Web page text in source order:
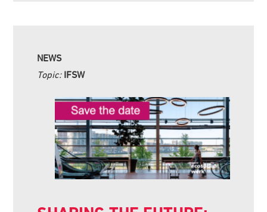
NEWS
Topic: IFSW